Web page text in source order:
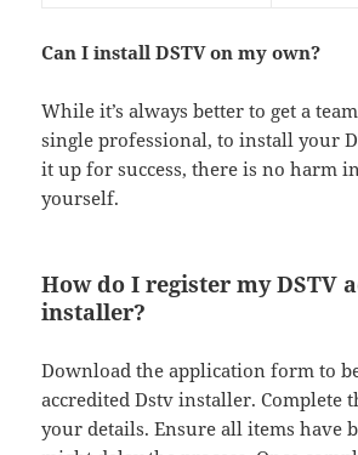
Can I install DSTV on my own?
While it’s always better to get a
single professional, to install your
it up for success, there is no harm
yourself.
How do I register my DSTV
installer?
Download the application form to
accredited Dstv installer. Complete
your details. Ensure all items have